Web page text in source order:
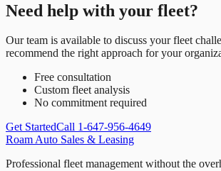
Need help with your fleet?
Our team is available to discuss your fleet
recommend the right approach for your
Free consultation
Custom fleet analysis
No commitment required
Get StartedCall 1-647-956-4649
Roam Auto Sales & Leasing
Professional fleet management without the